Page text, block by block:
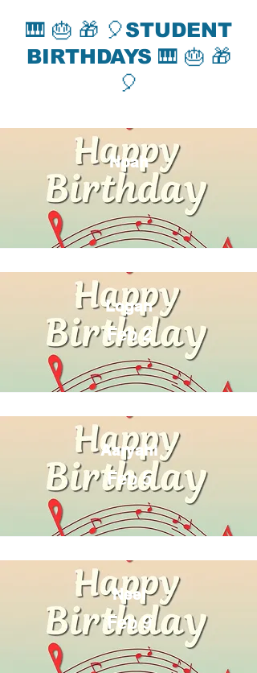
🎹 🎂 🎁 🎈STUDENT
BIRTHDAYS 🎹 🎂 🎁
🎈
Noah
Logan
Feb 2
Aaryahi
Feb 5
Neel
Feb 9